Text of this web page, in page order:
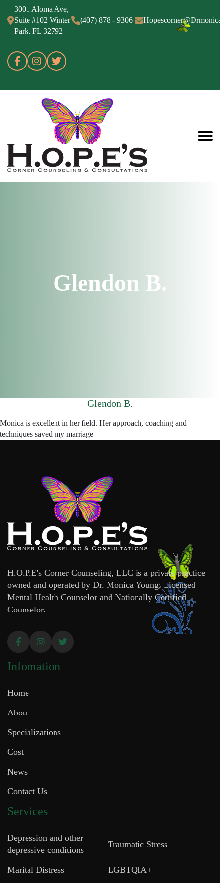
3001 Aloma Ave,
Suite #102 Winter
Park, FL 32792
(407) 878 - 9306
Glendon B.
Glendon B.
Monica is excellent in her field. Her approach, coaching and
techniques saved my marriage
H.O.P.E's Corner Counseling, LLC is a private practice
owned and operated by Dr. Monica Young, Licensed
Mental Health Counselor and Nationally Certified
Counselor.
Infomation
Home
About
Specializations
Cost
News
Contact Us
Services
Depression and other
depressive conditions
Traumatic Stress
Marital Distress LGBTQIA+